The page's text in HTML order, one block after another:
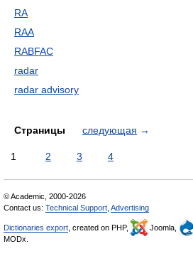
RA
RAA
RABFAC
radar
radar advisory
Страницы следующая →
1 2 3 4
© Academic, 2000-2026
Contact us: Technical Support Advertising
Dictionaries export , created on PHP, Joomla,
MODx.